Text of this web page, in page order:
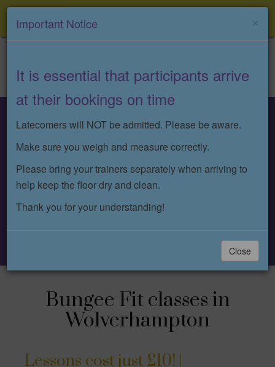
Menu
: 07932 361759
:
info@nikkiejaysbungeefit.co.uk
Bungee Fit classes in
Wolverhampton
Lessons cost just £10! |
×
Important Notice
It is essential that participants arrive
at their bookings on time
Latecomers will NOT be admitted. Please be aware.
Make sure you weigh and measure correctly.
Please bring your trainers separately when arriving to
help keep the floor dry and clean.
Thank you for your understanding!
Close